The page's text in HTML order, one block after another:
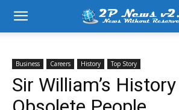
Business Careers History Top Story
Sir William’s